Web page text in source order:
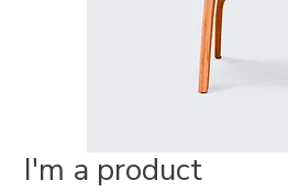
I'm a product